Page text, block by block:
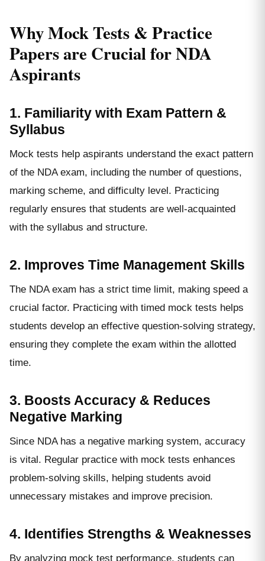
Why Mock Tests & Practice
Papers are Crucial for NDA
Aspirants
1. Familiarity with Exam Pattern &
Syllabus
Mock tests help aspirants understand the exact pattern
of the NDA exam, including the number of questions,
marking scheme, and difficulty level. Practicing
regularly ensures that students are well-acquainted
with the syllabus and structure.
2. Improves Time Management Skills
The NDA exam has a strict time limit, making speed a
crucial factor. Practicing with timed mock tests helps
students develop an effective question-solving strategy,
ensuring they complete the exam within the allotted
time.
3. Boosts Accuracy & Reduces
Negative Marking
Since NDA has a negative marking system, accuracy
is vital. Regular practice with mock tests enhances
problem-solving skills, helping students avoid
unnecessary mistakes and improve precision.
4. Identifies Strengths & Weaknesses
By analyzing mock test performance, students can